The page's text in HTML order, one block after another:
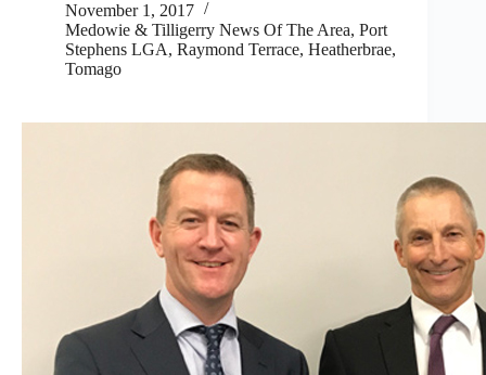
November 1, 2017
Medowie & Tilligerry News Of The Area, Port
Stephens LGA, Raymond Terrace, Heatherbrae,
Tomago